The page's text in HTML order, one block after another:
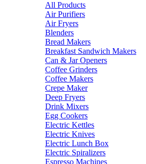
All Products
Air Purifiers
Air Fryers
Blenders
Bread Makers
Breakfast Sandwich Makers
Can & Jar Openers
Coffee Grinders
Coffee Makers
Crepe Maker
Deep Fryers
Drink Mixers
Egg Cookers
Electric Kettles
Electric Knives
Electric Lunch Box
Electric Spiralizers
Espresso Machines